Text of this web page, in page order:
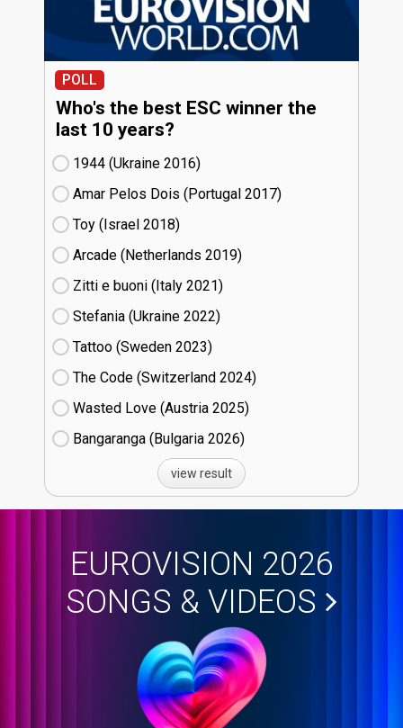
POLL
Who's the best ESC winner the
last 10 years?
1944 (Ukraine
16)
Amar Pelos Dois (Portugal
17)
Toy (Israel
18)
Arcade (Netherlands
19)
Zitti e buoni​ (Italy
21)
Stefania (Ukraine
22)
Tattoo (Sweden
23)
The Code (Switzerland
24)
Wasted Love (Austria
25)
Bangaranga (Bulgaria
26)
view result
EUROVISION 2026
SONGS & VIDEOS